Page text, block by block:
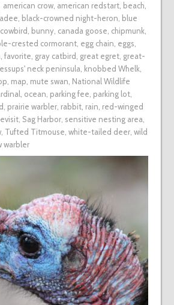
american crow, american redstart, beach,
, black-crowned night-heron, blue
, bunny, canada goose, chipmunk,
crested cormorant, egg chain, eggs,
, favorite, gray catbird, great egret, great-
neck peninsula, knobbed Whelk,
, map, mute swan, National Wildlife
, ocean, parking fee, parking lot,
, prairie warbler, rabbit, rain, red-winged
, Sag Harbor, sensitive nesting area,
, Tufted Titmouse, white-tailed deer, wild
warbler